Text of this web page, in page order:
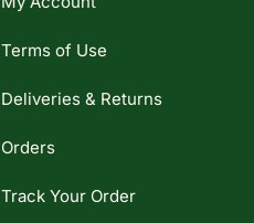
Terms of Use
Deliveries & Returns
Orders
Track Your Order